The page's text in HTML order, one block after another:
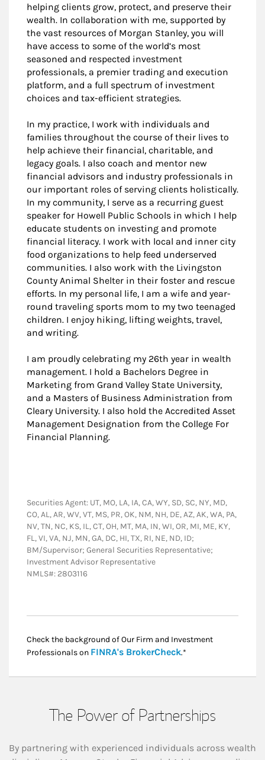
helping clients grow, protect, and preserve their
wealth. In collaboration with me, supported by
the vast resources of Morgan Stanley, you will
have access to some of the world’s most
seasoned and respected investment
professionals, a premier trading and execution
platform, and a full spectrum of investment
choices and tax-efficient strategies.
In my practice, I work with individuals and
families throughout the course of their lives to
help achieve their financial, charitable, and
legacy goals. I also coach and mentor new
financial advisors and industry professionals in
our important roles of serving clients holistically.
In my community, I serve as a recurring guest
speaker for Howell Public Schools in which I help
educate students on investing and promote
financial literacy. I work with local and inner city
food organizations to help feed underserved
communities. I also work with the Livingston
County Animal Shelter in their foster and rescue
efforts. In my personal life, I am a wife and year-
round traveling sports mom to my two teenaged
children. I enjoy hiking, lifting weights, travel,
and writing.
I am proudly celebrating my 26th year in wealth
management. I hold a Bachelors Degree in
Marketing from Grand Valley State University,
and a Masters of Business Administration from
Cleary University. I also hold the Accredited Asset
Management Designation from the College For
Financial Planning.
Securities Agent: UT, MO, LA, IA, CA, WY, SD, SC, NY, MD,
CO, AL, AR, WV, VT, MS, PR, OK, NM, NH, DE, AZ, AK, WA, PA,
NV, TN, NC, KS, IL, CT, OH, MT, MA, IN, WI, OR, MI, ME, KY,
FL, VI, VA, NJ, MN, GA, DC, HI, TX, RI, NE, ND, ID;
BM/Supervisor; General Securities Representative;
Investment Advisor Representative
NMLS#: 2803116
Check the background of Our Firm and Investment
Professionals on FINRA's BrokerCheckLink Opens in New
.*
The Power of Partnerships
By partnering with experienced individuals across wealth